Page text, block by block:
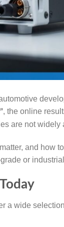
, the online
are not
and how
or
a wide